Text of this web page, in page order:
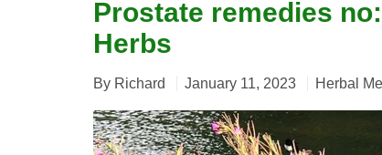
Prostate remedies
Herbs
By Richard January 11, 2023 Herbal